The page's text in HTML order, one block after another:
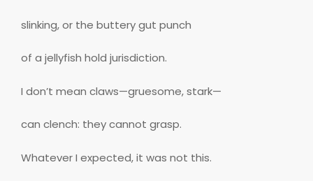
slinking, or the buttery gut punch
of a jellyfish hold jurisdiction.
I don’t mean claws—gruesome, stark—
can clench: they cannot grasp.
Whatever I expected, it was not this.